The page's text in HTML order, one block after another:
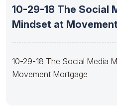
10-29-18 The Social
Mindset at
10-29-18 The Social Media
Movement Mortgage